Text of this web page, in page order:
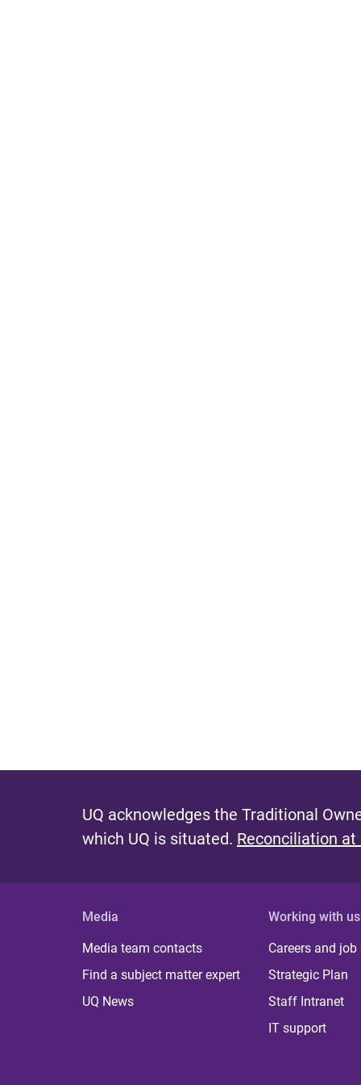
UQ acknowledges the Traditional
which UQ is situated. Reconciliation at
Media
Media team contacts
Find a subject matter expert
UQ News
Working with us
Careers and job
Strategic Plan
Staff Intranet
IT support